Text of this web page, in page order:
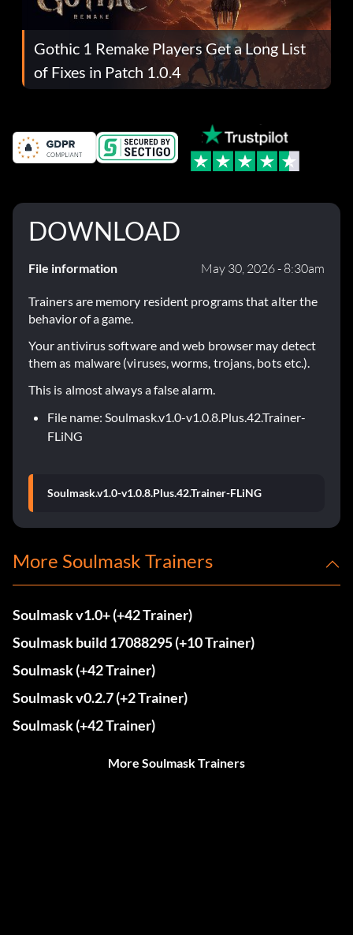
Gothic 1 Remake Players Get a Long List
of Fixes in Patch 1.0.4
DOWNLOAD
File information May 30, 2026 - 8:30am
Trainers are memory resident programs that alter the
behavior of a game.
Your antivirus software and web browser may detect
them as malware (viruses, worms, trojans, bots etc.).
This is almost always a false alarm.
File name: Soulmask.v1.0-v1.0.8.Plus.42.Trainer-
FLiNG
Soulmask.v1.0-v1.0.8.Plus.42.Trainer-FLiNG
More Soulmask Trainers
Soulmask v1.0+ (+42 Trainer)
Soulmask build 17088295 (+10 Trainer)
Soulmask (+42 Trainer)
Soulmask v0.2.7 (+2 Trainer)
Soulmask (+42 Trainer)
More Soulmask Trainers